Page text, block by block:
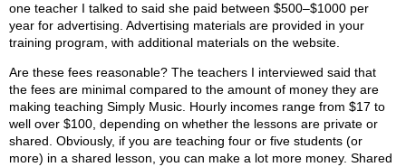
one teacher I talked to said she paid between $500–$1000 per
year for advertising. Advertising materials are provided in your
training program, with additional materials on the website.
Are these fees reasonable? The teachers I interviewed said that
the fees are minimal compared to the amount of money they are
making teaching Simply Music. Hourly incomes range from $17 to
well over $100, depending on whether the lessons are private or
shared. Obviously, if you are teaching four or five students (or
more) in a shared lesson, you can make a lot more money. Shared